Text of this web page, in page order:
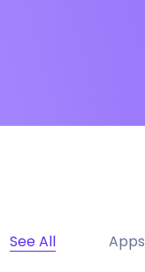
See All Apps